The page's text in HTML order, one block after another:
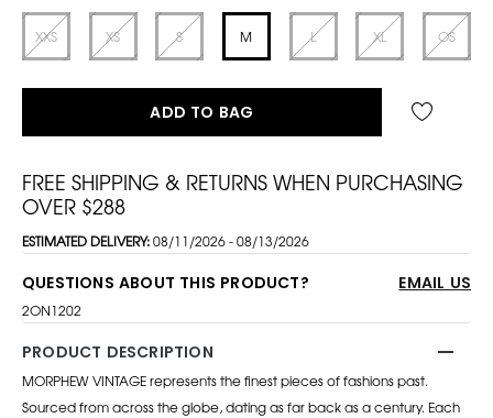
XXS XS S M L XL OS
ADD TO BAG
FREE SHIPPING & RETURNS WHEN PURCHASING
OVER $288
ESTIMATED DELIVERY:08/11/2026 - 08/13/2026
QUESTIONS ABOUT THIS PRODUCT? EMAIL US
2ON1202
PRODUCT DESCRIPTION
MORPHEW VINTAGE represents the finest pieces of fashions past.
Sourced from across the globe, dating as far back as a century. Each